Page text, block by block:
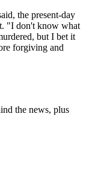
the present-day
"I don't know what
but I bet it
forgiving and
the news, plus